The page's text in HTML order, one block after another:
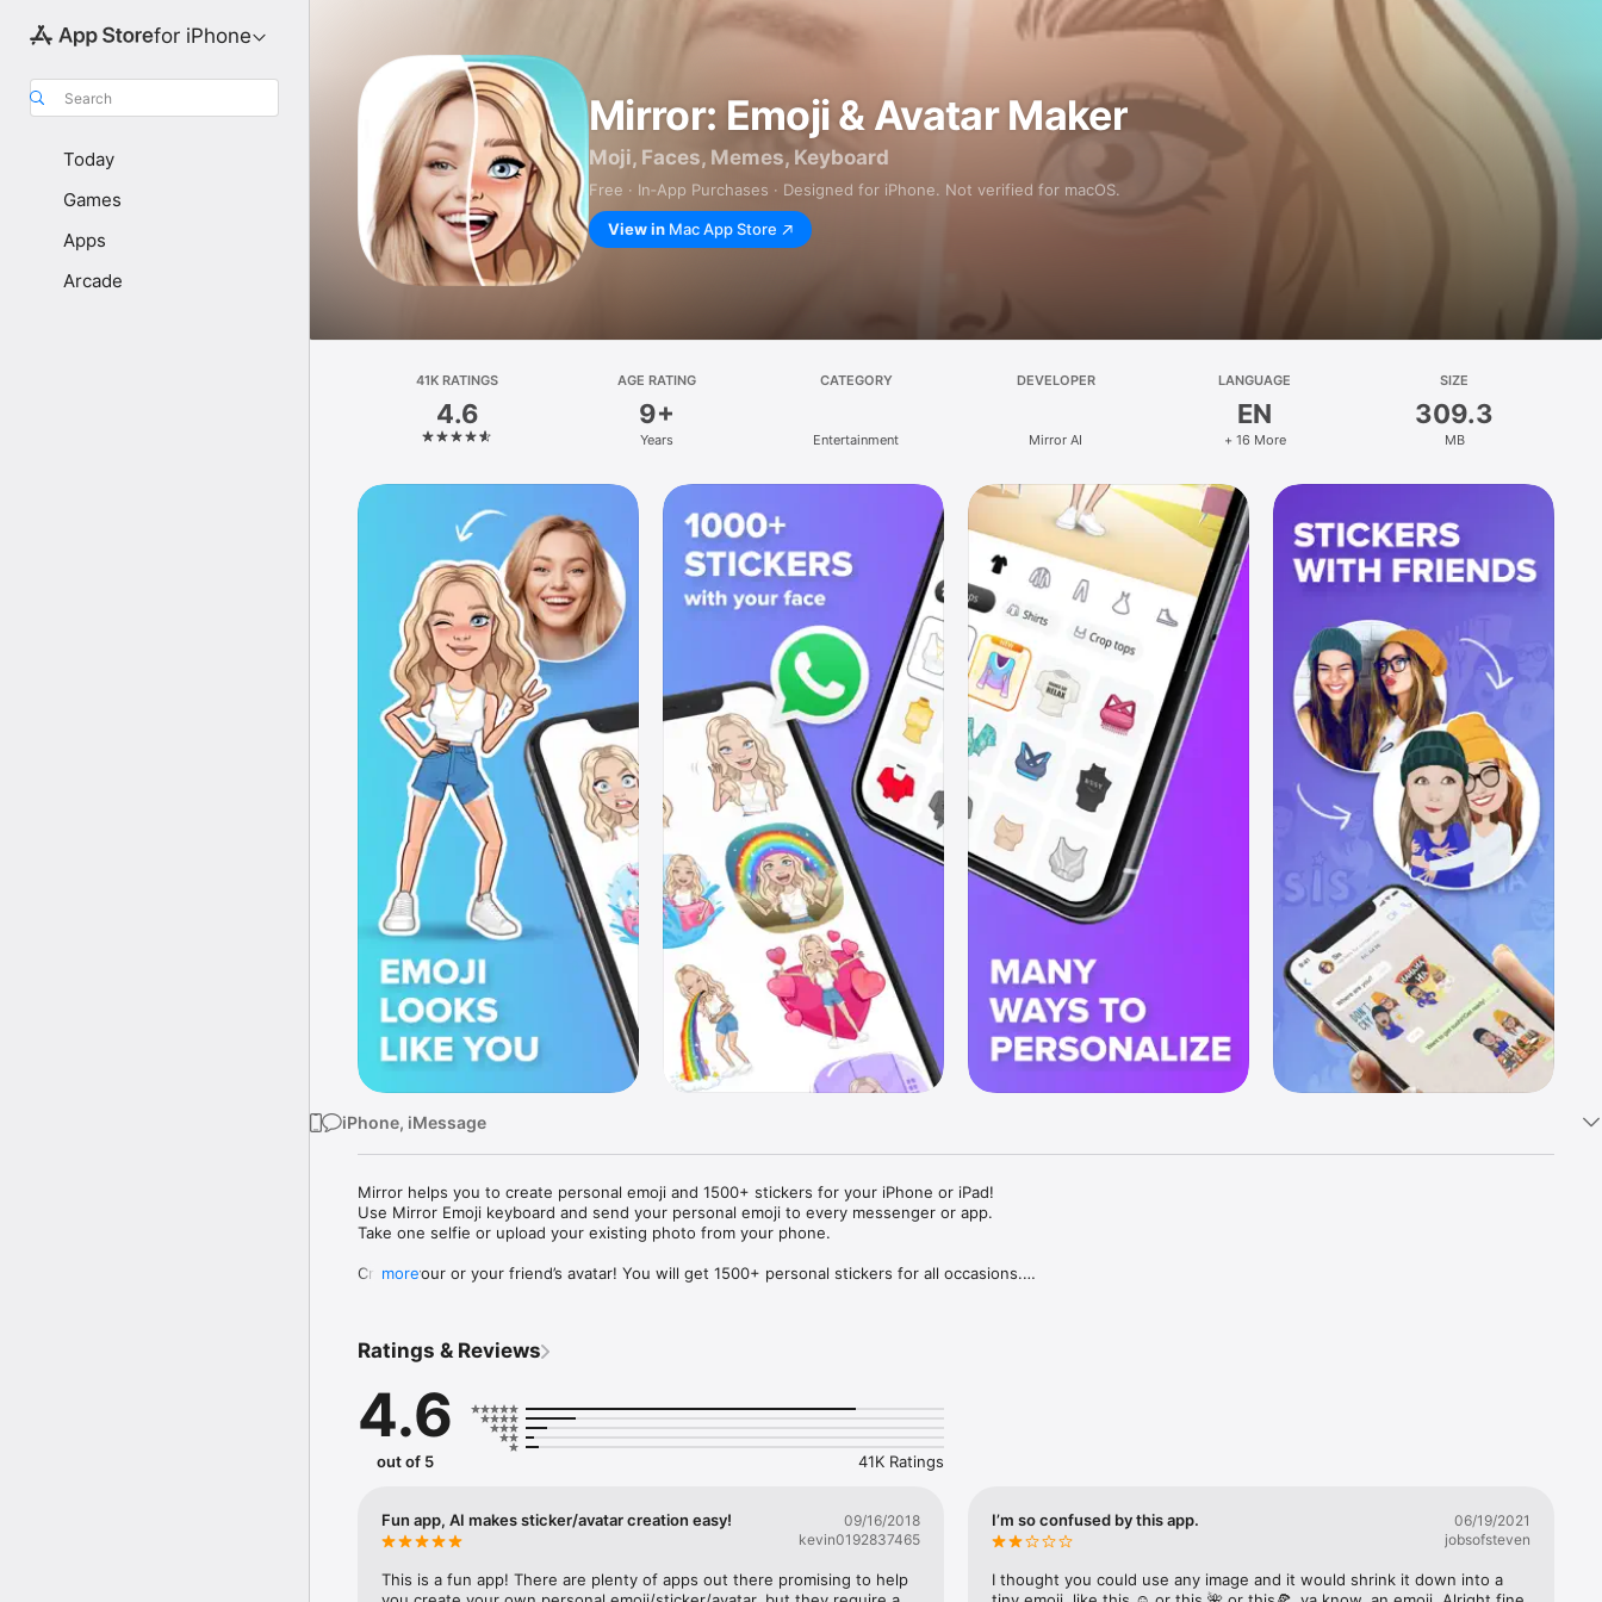
for iPhone
Search
Today
Games
Apps
Arcade
Mirror: Emoji & Avatar Maker
Moji, Faces, Memes, Keyboard
Free · In‑App Purchases · Designed for iPhone. Not verified for macOS.
View in Mac App Store
41K RATINGS
4.6
AGE RATING
9+
Years
CATEGORY
Entertainment
DEVELOPER
Mirror AI
LANGUAGE
EN
+ 16 More
SIZE
309.3
MB
iPhone, iMessage
Mirror helps you to create personal emoji and 1500+ stickers for your iPhone or iPad!
Use Mirror Emoji keyboard and send your personal emoji to every messenger or app.
Take one selfie or upload your existing photo from your phone.
Create your or your friend’s avatar! You will get 1500+ personal stickers for all occasions.
Mirror Keyboard gives you suggestions for emojis you can use while texting - express yourself fast! Tap
Mirror App has hundreds of personal emojis for iPhone! Choose funny emojis or popular memes and
send to your friends - we create new stickers every week! Use meme stickers against your friends or
simply add more fun to your texts! Get your meme avatar and stickers right now!
with animoji!
hats, makeup and clothes – you will look fantastic!
more
Ratings & Reviews
4.6
out of 5 41K Ratings
Fun app, AI makes sticker/avatar creation easy!
09/16/2018
kevin0192837465
This is a fun app! There are plenty of apps out there promising to help
I’m so confused by this app.
06/19/2021
jobsofsteven
I thought you could use any image and it would shrink it down into a